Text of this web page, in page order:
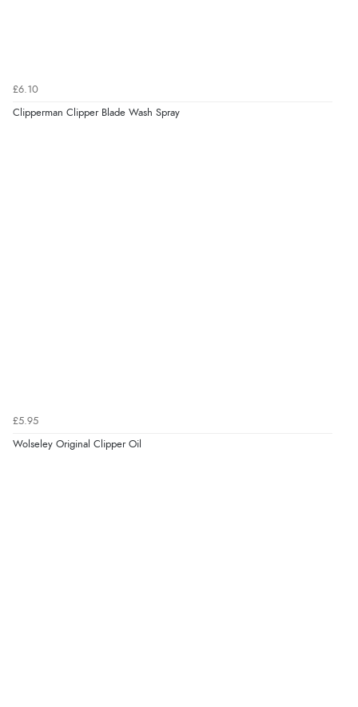
7 Aug 2026 byLindsay(United Kingdom)
7 Aug 2026 by Karen
£6.10
Clipperman Clipper Blade Wash Spray
£5.95
Wolseley Original Clipper Oil